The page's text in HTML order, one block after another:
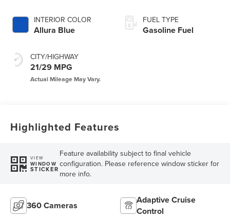
INTERIOR COLOR
Allura Blue
CITY/HIGHWAY
21/29 MPG
FUEL TYPE
Gasoline Fuel
Highlighted Features
VIEW
WINDOW
STICKER
Feature availability subject to final vehicle
configuration. Please reference window sticker for
more info.
360 Cameras
Adaptive Cruise
Control